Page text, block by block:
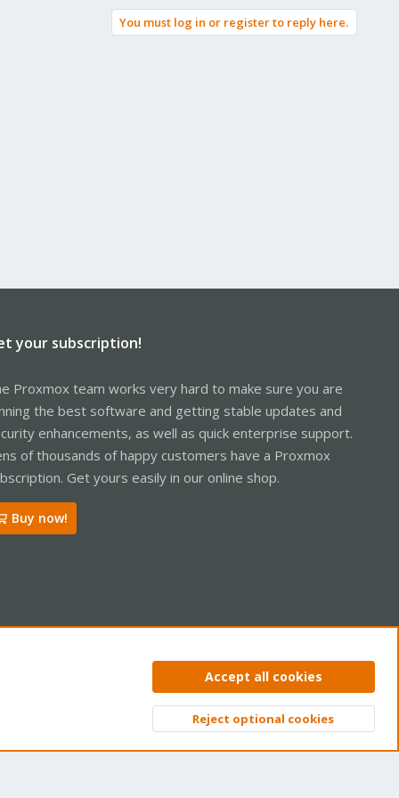
You must log in or register to reply here.
your subscription!
Proxmox team works very hard to make sure you are
the best software and getting stable updates and
enhancements, as well as quick enterprise support.
of thousands of happy customers have a Proxmox
Get yours easily in our online shop.
Buy now!
Privacy policy Help Home
Top
Accept all cookies
Reject optional cookies